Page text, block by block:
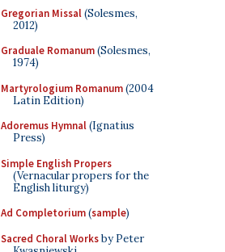
Gregorian Missal(Solesmes,
2012)
Graduale Romanum(Solesmes,
1974)
Martyrologium Romanum(2004
Latin Edition)
Adoremus Hymnal(Ignatius
Press)
Simple English Propers
(Vernacular propers for the
English liturgy)
Ad Completorium(sample)
Sacred Choral Worksby Peter